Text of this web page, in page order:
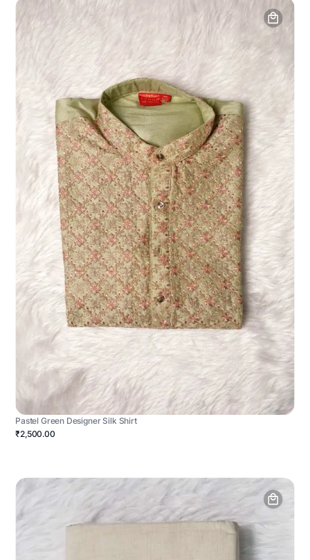
Pastel Green Designer Silk Shirt
₹2,500.00